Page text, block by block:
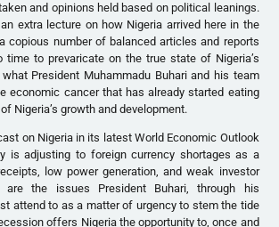
and opinions held based on political leanings.
extra lecture on how Nigeria arrived here in the
copious number of balanced articles and reports
time to prevaricate on the true state of Nigeria’s
President Muhammadu Buhari and his team
economic cancer that has already started eating
Nigeria’s growth and development.
on Nigeria in its latest World Economic Outlook
is adjusting to foreign currency shortages as a
low power generation, and weak investor
are the issues President Buhari, through his
attend to as a matter of urgency to stem the tide
offers Nigeria the opportunity to, once and